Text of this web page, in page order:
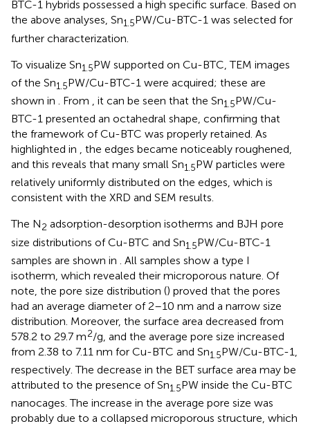
BTC-1 hybrids possessed a high specific surface. Based on
the above analyses, Sn1.5PW/Cu-BTC-1 was selected for
further characterization.
To visualize Sn1.5PW supported on Cu-BTC, TEM images
of the Sn1.5PW/Cu-BTC-1 were acquired; these are
shown in . From , it can be seen that the Sn1.5PW/Cu-
BTC-1 presented an octahedral shape, confirming that
the framework of Cu-BTC was properly retained. As
highlighted in , the edges became noticeably roughened,
and this reveals that many small Sn1.5PW particles were
relatively uniformly distributed on the edges, which is
consistent with the XRD and SEM results.
The N2 adsorption-desorption isotherms and BJH pore
size distributions of Cu-BTC and Sn1.5PW/Cu-BTC-1
samples are shown in
. All samples show a type I
isotherm, which revealed their microporous nature. Of
note, the pore size distribution () proved that the pores
had an average diameter of 2–10 nm and a narrow size
distribution. Moreover, the surface area decreased from
578.2 to 29.7 m2/g, and the average pore size increased
from 2.38 to 7.11 nm for Cu-BTC and Sn1.5PW/Cu-BTC-1,
respectively. The decrease in the BET surface area may be
attributed to the presence of Sn1.5PW inside the Cu-BTC
nanocages. The increase in the average pore size was
probably due to a collapsed microporous structure, which